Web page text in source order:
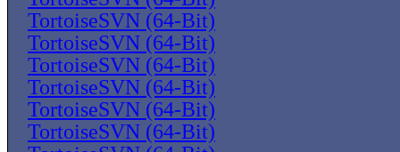
TortoiseSVN (64-Bit)
TortoiseSVN (64-Bit)
TortoiseSVN (64-Bit)
TortoiseSVN (64-Bit)
TortoiseSVN (64-Bit)
TortoiseSVN (64-Bit)